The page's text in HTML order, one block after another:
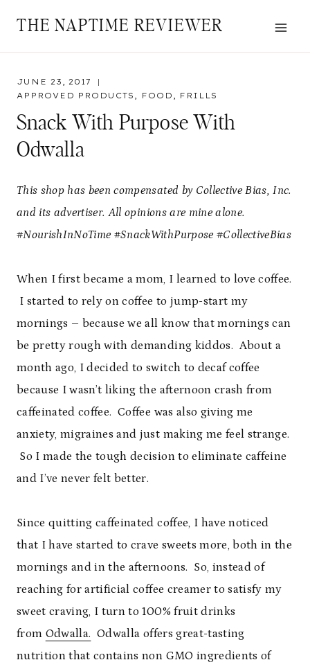
THE NAPTIME REVIEWER
JUNE 23, 2017
APPROVED PRODUCTS , FOOD , FRILLS
Snack With Purpose With
Odwalla
This shop has been compensated by Collective Bias, Inc.
and its advertiser. All opinions are mine alone.
#NourishInNoTime #SnackWithPurpose #CollectiveBias
When I first became a mom, I learned to love coffee.
I started to rely on coffee to jump-start my
mornings – because we all know that mornings can
be pretty rough with demanding kiddos. About a
month ago, I decided to switch to decaf coffee
because I wasn’t liking the afternoon crash from
caffeinated coffee. Coffee was also giving me
anxiety, migraines and just making me feel strange.
So I made the tough decision to eliminate caffeine
and I’ve never felt better.
Since quitting caffeinated coffee, I have noticed
that I have started to crave sweets more, both in the
mornings and in the afternoons. So, instead of
reaching for artificial coffee creamer to satisfy my
sweet craving, I turn to 100% fruit drinks
from Odwalla. Odwalla offers great-tasting
nutrition that contains non GMO ingredients of